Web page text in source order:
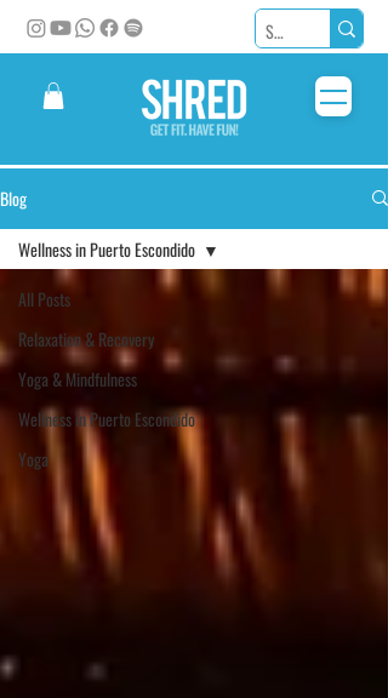
Blog
All Posts
Relaxation & Recovery
Yoga & Mindfulness
Wellness in Puerto Escondido
Yoga
Wellness in Puerto Escondido